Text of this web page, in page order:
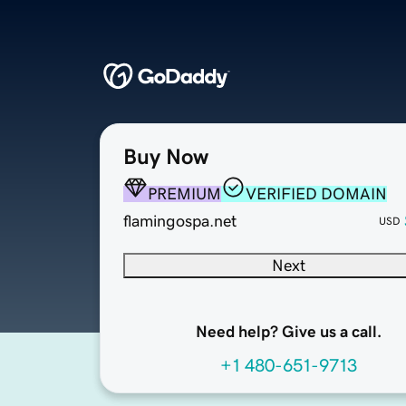
Buy Now
PREMIUM
VERIFIED DOMAIN
flamingospa.net
USD
Next
Need help? Give us a call.
+1 480-651-9713